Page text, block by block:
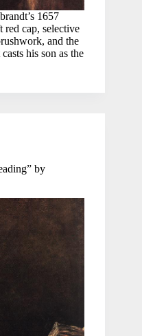
1657
cap, selective
and the
his son as the
by